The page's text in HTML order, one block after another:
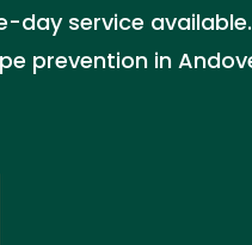
day service
prevention in